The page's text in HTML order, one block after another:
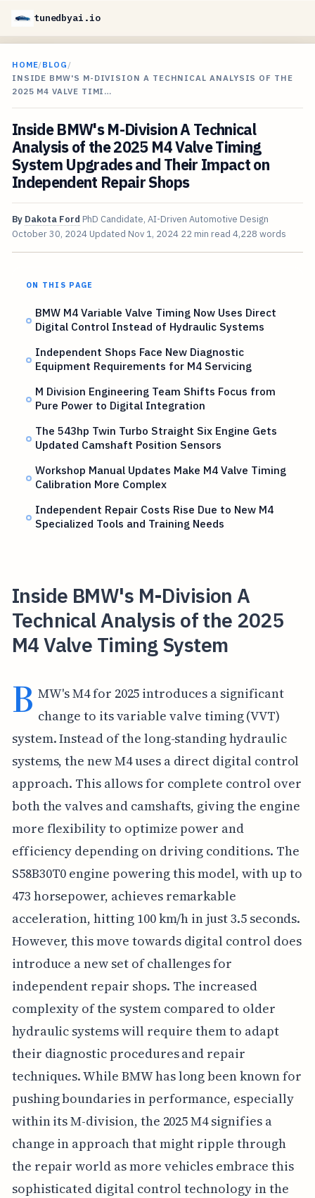
tunedbyai.io
HOME/BLOG /
INSIDE BMW'S M-DIVISION A TECHNICAL ANALYSIS OF THE
2025 M4 VALVE TIMI…
Inside BMW's M-Division A Technical
Analysis of the 2025 M4 Valve Timing
System Upgrades and Their Impact on
Independent Repair Shops
By Dakota Ford PhD Candidate, AI-Driven Automotive Design
October 30, 2024 Updated Nov 1, 2024 22 min read 4,228 words
ON THIS PAGE
BMW M4 Variable Valve Timing Now Uses Direct
Digital Control Instead of Hydraulic Systems
Independent Shops Face New Diagnostic
Equipment Requirements for M4 Servicing
M Division Engineering Team Shifts Focus from
Pure Power to Digital Integration
The 543hp Twin Turbo Straight Six Engine Gets
Updated Camshaft Position Sensors
Workshop Manual Updates Make M4 Valve Timing
Calibration More Complex
Independent Repair Costs Rise Due to New M4
Specialized Tools and Training Needs
Inside BMW's M-Division A
Technical Analysis of the 2025
M4 Valve Timing System
B MW's M4 for 2025 introduces a significant
change to its variable valve timing (VVT)
system. Instead of the long-standing hydraulic
systems, the new M4 uses a direct digital control
approach. This allows for complete control over
both the valves and camshafts, giving the engine
more flexibility to optimize power and
efficiency depending on driving conditions. The
S58B30T0 engine powering this model, with up to
473 horsepower, achieves remarkable
acceleration, hitting 100 km/h in just 3.5 seconds.
However, this move towards digital control does
introduce a new set of challenges for
independent repair shops. The increased
complexity of the system compared to older
hydraulic systems will require them to adapt
their diagnostic procedures and repair
techniques. While BMW has long been known for
pushing boundaries in performance, especially
within its M-division, the 2025 M4 signifies a
change in approach that might ripple through
the repair world as more vehicles embrace this
sophisticated digital control technology in the